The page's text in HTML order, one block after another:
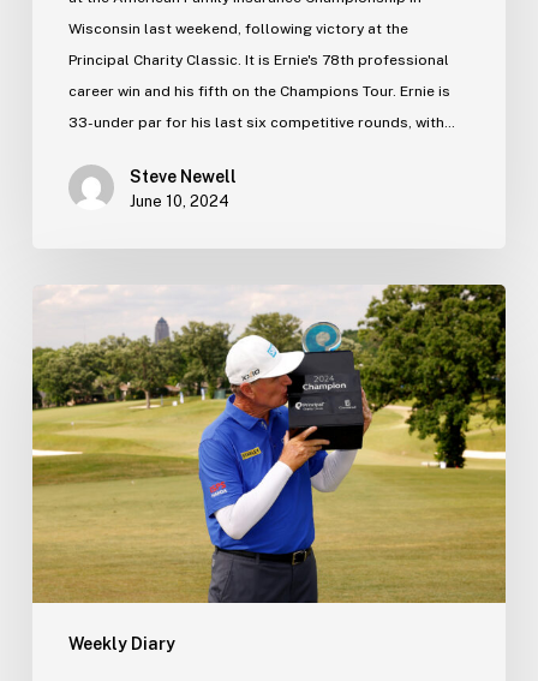
Wisconsin last weekend, following victory at the
Principal Charity Classic. It is Ernie's 78th professional
career win and his fifth on the Champions Tour. Ernie is
33-under par for his last six competitive rounds, with…
Steve Newell
June 10, 2024
Weekly Diary
Ernie’s
–
2
June